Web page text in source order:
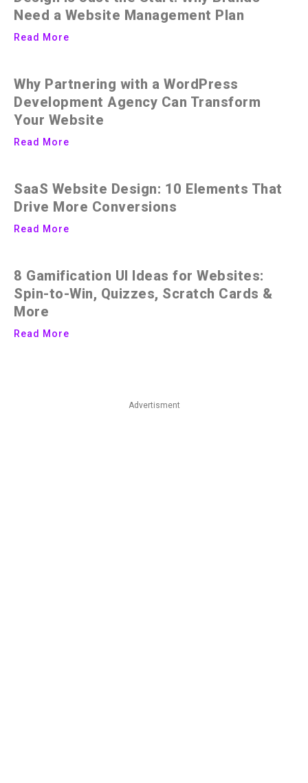
Need a Website Management Plan
Read More
Why Partnering with a WordPress
Development Agency Can Transform
Your Website
Read More
SaaS Website Design: 10 Elements That
Drive More Conversions
Read More
8 Gamification UI Ideas for Websites:
Spin-to-Win, Quizzes, Scratch Cards &
More
Read More
Advertisment